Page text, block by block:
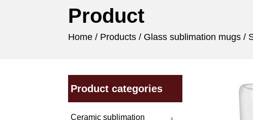
Product
Home / Products / Glass sublimation mugs /
Product categories
Ceramic sublimation